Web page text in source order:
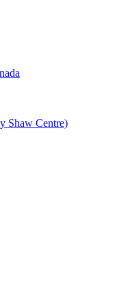
Shaw Centre)